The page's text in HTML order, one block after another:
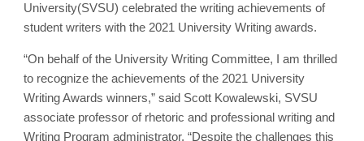
University(SVSU) celebrated the writing achievements of
student writers with the 2021 University Writing awards.
“On behalf of the University Writing Committee, I am thrilled
to recognize the achievements of the 2021 University
Writing Awards winners,” said Scott Kowalewski, SVSU
associate professor of rhetoric and professional writing and
Writing Program administrator. “Despite the challenges this